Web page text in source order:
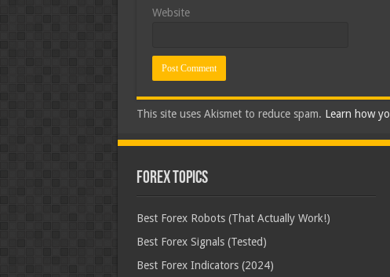
Website
This site uses Akismet to reduce spam. Learn how
Forex Topics
Best Forex Robots (That Actually Work!)
Best Forex Signals (Tested)
Best Forex Indicators (2024)